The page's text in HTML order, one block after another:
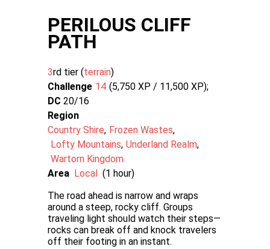
PERILOUS CLIFF
PATH
3rd tier (terrain
Challenge 14 5,750 XP / 11,500 XP
DC 20/16
Region
Country Shire Frozen Wastes
Lofty Mountains Underland Realm
Wartorn Kingdom
Area Local (1 hour)
The road ahead is narrow and wraps
around a steep, rocky cliff. Groups
traveling light should watch their steps—
rocks can break off and knock travelers
off their footing in an instant.